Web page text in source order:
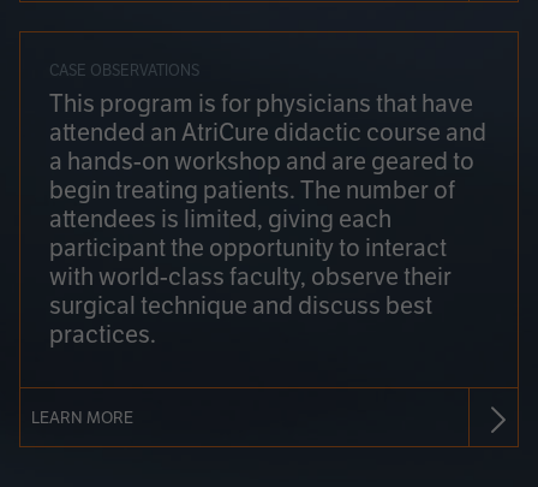
CASE OBSERVATIONS
This program is for physicians that have
attended an AtriCure didactic course and
a hands-on workshop and are geared to
begin treating patients. The number of
attendees is limited, giving each
participant the opportunity to interact
with world-class faculty, observe their
surgical technique and discuss best
practices.
LEARN MORE